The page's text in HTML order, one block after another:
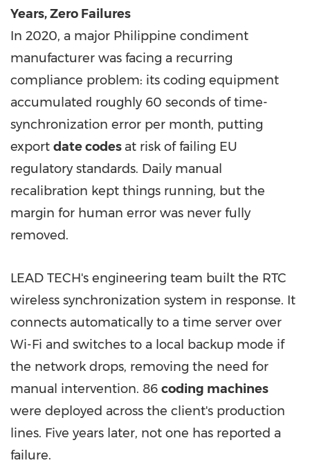
Years, Zero Failures
In 2020, a major Philippine condiment
manufacturer was facing a recurring
compliance problem: its coding equipment
accumulated roughly 60 seconds of time-
synchronization error per month, putting
export date codes at risk of failing EU
regulatory standards. Daily manual
recalibration kept things running, but the
margin for human error was never fully
removed.
LEAD TECH's engineering team built the RTC
wireless synchronization system in response. It
connects automatically to a time server over
Wi-Fi and switches to a local backup mode if
the network drops, removing the need for
manual intervention. 86 coding machines
were deployed across the client's production
lines. Five years later, not one has reported a
failure.